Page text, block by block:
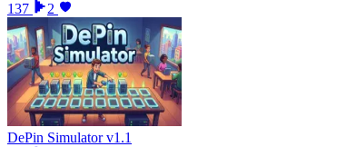
137
2
DePin Simulator v1.1